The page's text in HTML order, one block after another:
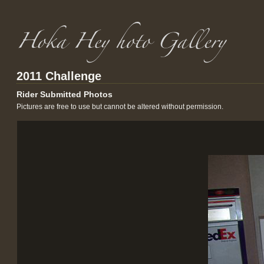
2011 Challenge
Rider Submitted Photos
Pictures are free to use but cannot be altered without permission.